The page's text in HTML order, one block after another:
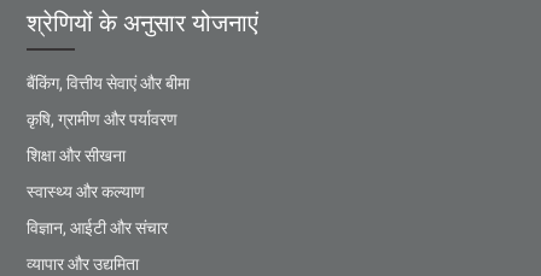
श्रेणियों के अनुसार योजनाएं
बैंकिंग, वित्तीय सेवाएं और बीमा
कृषि, ग्रामीण और पर्यावरण
शिक्षा और सीखना
स्वास्थ्य और कल्याण
विज्ञान, आईटी और संचार
व्यापार और उद्यमिता